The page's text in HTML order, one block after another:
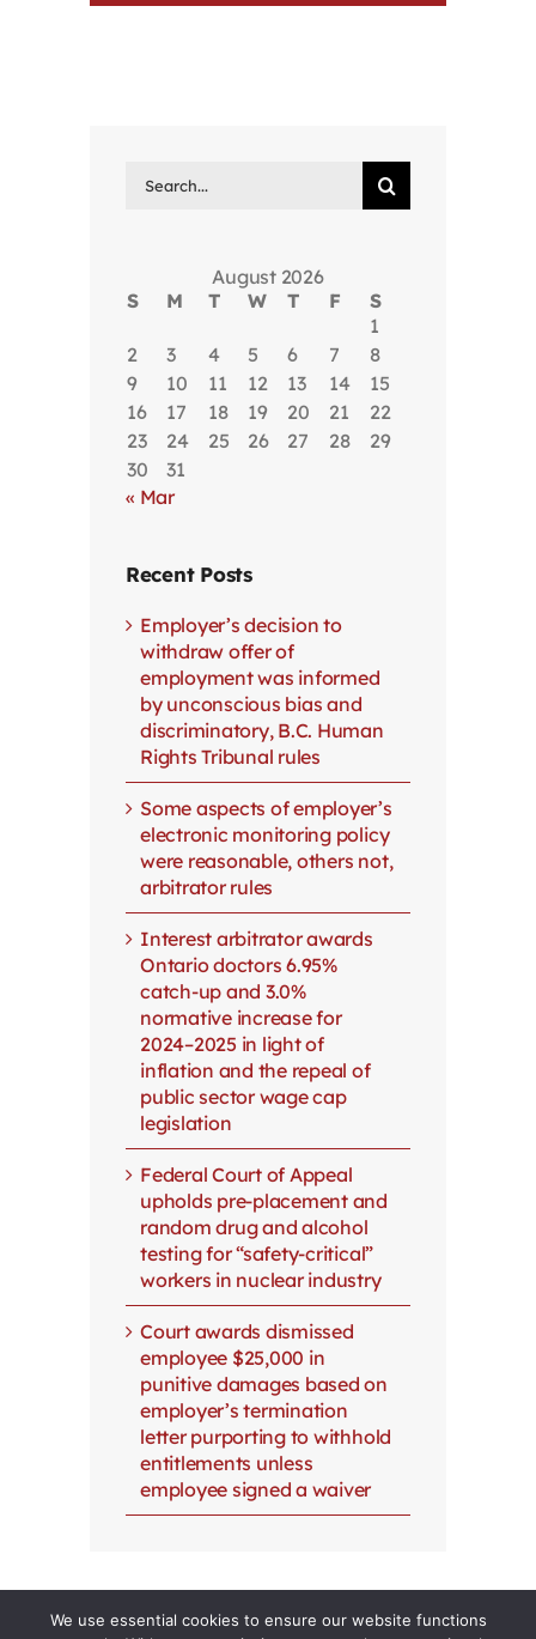
Search
August 2026
S
M T W T F
S
1
2
3 4 5 6 7
8
9
10 11 12 13 14
15
16
17 18 19 20 21
22
23
24 25 26 27 28
29
30
31
« Mar
Recent Posts
Employer’s decision to
withdraw offer of
employment was informed
by unconscious bias and
discriminatory, B.C. Human
Rights Tribunal rules
Some aspects of employer’s
electronic monitoring policy
were reasonable, others not,
arbitrator rules
Interest arbitrator awards
Ontario doctors 6.95%
catch-up and 3.0%
normative increase for
2024–2025 in light of
inflation and the repeal of
public sector wage cap
legislation
Federal Court of Appeal
upholds pre-placement and
random drug and alcohol
testing for “safety-critical”
workers in nuclear industry
Court awards dismissed
employee $25,000 in
punitive damages based on
employer’s termination
letter purporting to withhold
entitlements unless
employee signed a waiver
We use essential cookies to ensure our website functions